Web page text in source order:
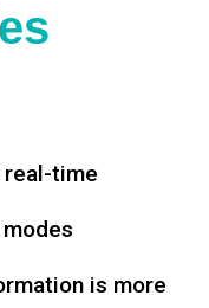
real-time
is more